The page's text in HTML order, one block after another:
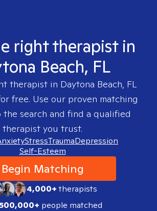
right therapist in
Beach, FL
therapist in Daytona Beach, FL
free. Use our proven matching
search and find a qualified
therapist you trust.
StressTraumaDepression
Self-Esteem
Begin Matching
4,000+therapists
500,000+ people matched